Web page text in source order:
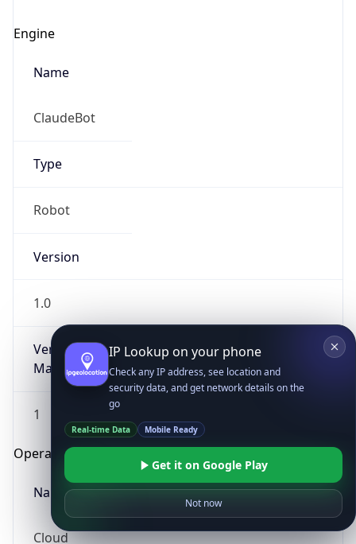
Engine
Name
ClaudeBot
Type
Robot
Version
1.0
Version
Major
1
Operating System
Name
Cloud
IP Lookup on your phone
Check any IP address, see location and
security data, and get network details on the
go
Real-time Data Mobile Ready
Get it on Google Play
Not now